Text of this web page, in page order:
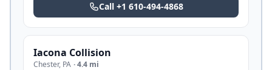
Call +1 610-494-4868
Iacona Collision
Chester, PA ·4.4 mi